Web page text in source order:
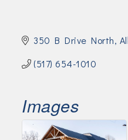
350 B Drive North
(517) 654-1010
Images